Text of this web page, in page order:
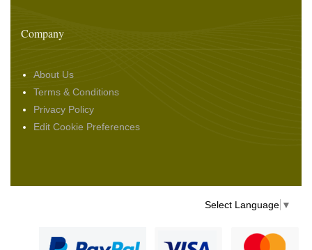
Company
About Us
Terms & Conditions
Privacy Policy
Edit Cookie Preferences
Select Language ▼